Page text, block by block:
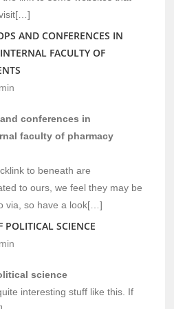
AND CONFERENCES IN
FACULTY OF
conferences in
faculty of pharmacy
to beneath are
to ours, we feel they may be
via, so have a look[…]
POLITICAL SCIENCE
science
interesting stuff like this. If